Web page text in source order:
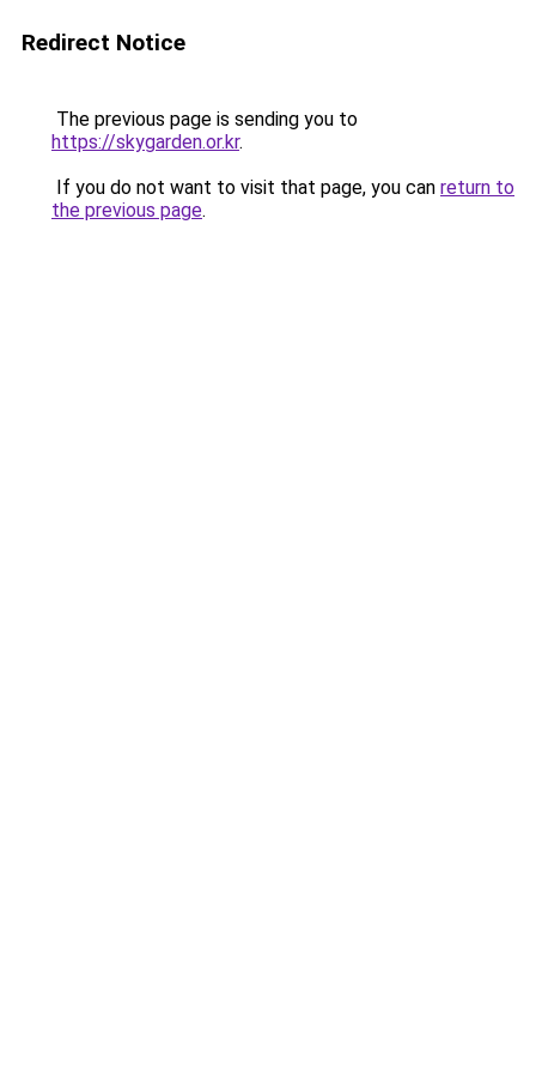
Redirect Notice
The previous page is sending you to
https://skygarden.or.kr.
If you do not want to visit that page, you can return to
the previous page.